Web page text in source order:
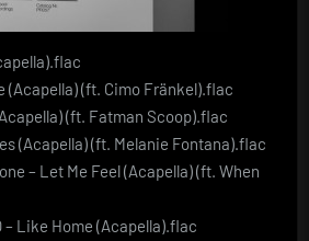
(Acapella) (ft. Cimo Fränkel).flac
(ft. Fatman Scoop).flac
(Acapella) (ft. Melanie Fontana).flac
– Let Me Feel (Acapella) (ft. When
– Like Home (Acapella).flac